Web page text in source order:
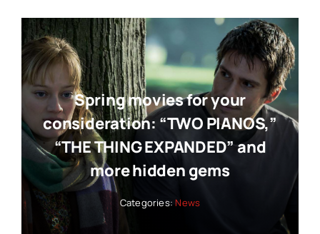
Spring movies for your
consideration: “TWO PIANOS,”
“THE THING EXPANDED” and
more hidden gems
Categories: News